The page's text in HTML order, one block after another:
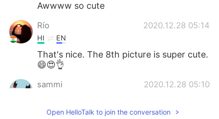
Awwww so cute
Río 2020.12.28 05:14
HI EN
That's nice. The 8th picture is super cute.
😄😍👌
sammi 2020.12.28 05:10
猫咪很可爱哈哈
Open HelloTalk to join the conversation